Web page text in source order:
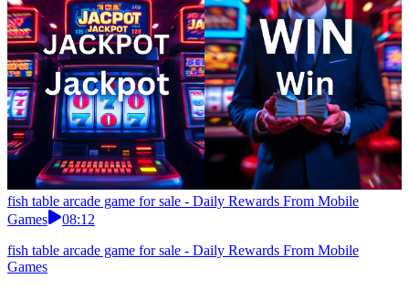
fish table arcade game for sale - Daily Rewards From Mobile
Games
08:12
fish table arcade game for sale - Daily Rewards From Mobile
Games